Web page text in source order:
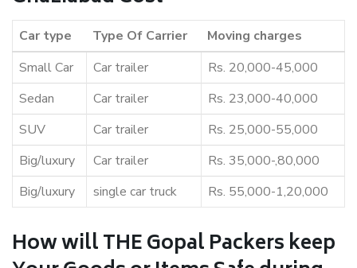
Car type Type Of Carrier
Moving charges
Small Car
Car trailer
Rs. 20,000-45,000
Sedan
Car trailer
Rs. 23,000-40,000
SUV
Car trailer
Rs. 25,000-55,000
Big/luxury
Car trailer
Rs. 35,000-,80,000
Big/luxury
single car truck Rs. 55,000-1,20,000
How will THE Gopal Packers keep